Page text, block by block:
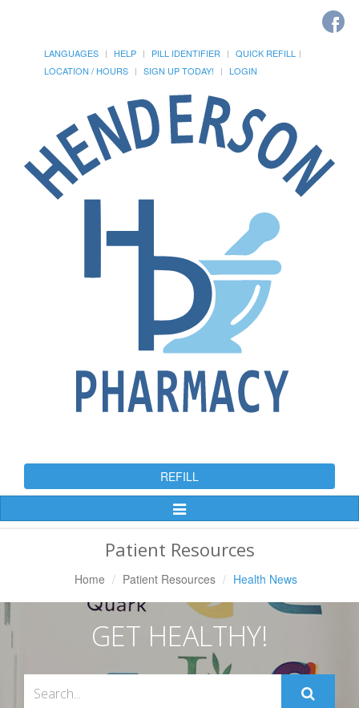
LANGUAGES HELP PILL IDENTIFIER
QUICK REFILL
LOCATION / HOURS
SIGN UP TODAY! LOGIN
REFILL
Toggle
Patient Resources
Home Patient Resources Health News
GET HEALTHY!